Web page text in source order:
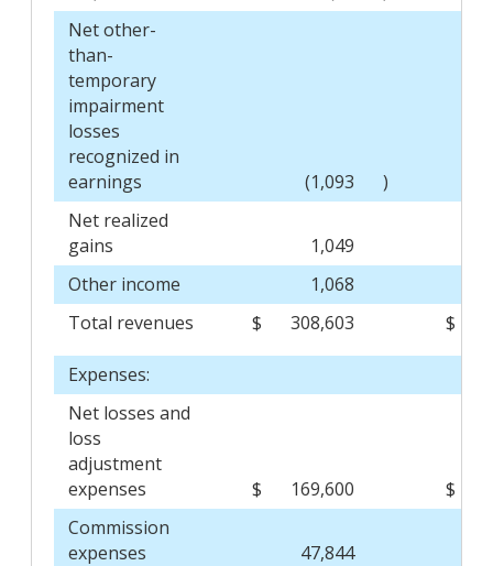
Net other-
than-
temporary
impairment
losses
recognized in
earnings
(1,093
)
Net realized
gains
1,049
Other income
1,068
Total revenues
$ 308,603 $
Expenses:
Net losses and
loss
adjustment
expenses
$ 169,600 $
Commission
expenses
47,844